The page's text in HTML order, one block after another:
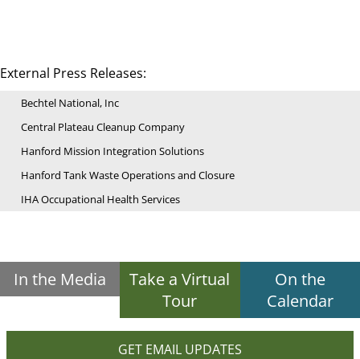
External Press Releases:
Bechtel National, Inc
Central Plateau Cleanup Company
Hanford Mission Integration Solutions
Hanford Tank Waste Operations and Closure
IHA Occupational Health Services
In the Media
Take a Virtual
Tour
On the
Calendar
GET EMAIL UPDATES